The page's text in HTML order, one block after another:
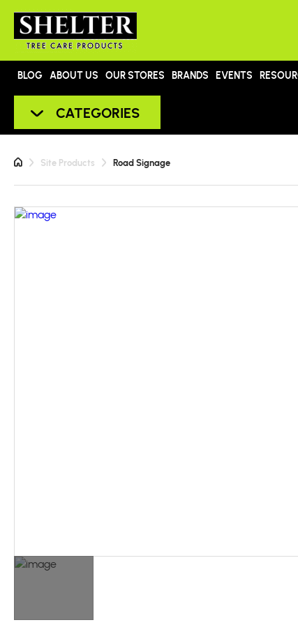
BLOG ABOUT US OUR STORES BRANDS EVENTS
CATEGORIES
Site Products Road Signage